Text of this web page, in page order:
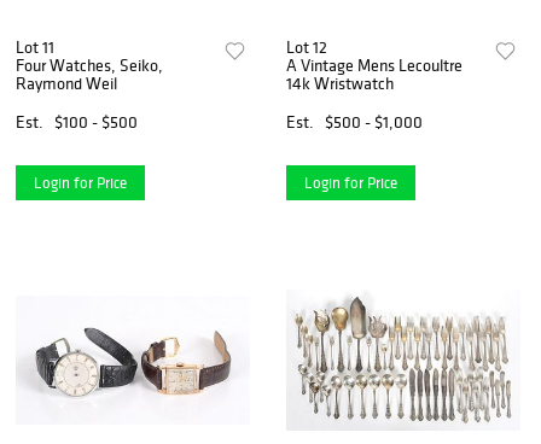
Lot 11
Four Watches, Seiko,
Raymond Weil
Est.
$100 - $500
Login for Price
Lot 12
A Vintage Mens Lecoultre
14k Wristwatch
Est.
$500 - $1,000
Login for Price